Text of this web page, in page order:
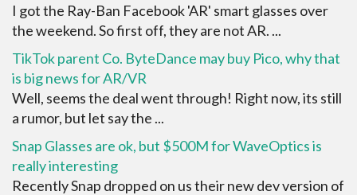
I got the Ray-Ban Facebook 'AR' smart glasses over
the weekend. So first off, they are not AR. ...
TikTok parent Co. ByteDance may buy Pico, why that
is big news for AR/VR
Well, seems the deal went through! Right now, its still
a rumor, but let say the ...
Snap Glasses are ok, but $500M for WaveOptics is
really interesting
Recently Snap dropped on us their new dev version of